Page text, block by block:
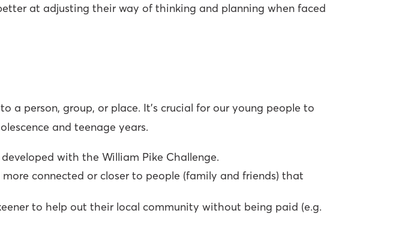
at adjusting their way of thinking and planning when faced
a person, group, or place. It’s crucial for our young people to
and teenage years.
with the William Pike Challenge.
connected or closer to people (family and friends) that
to help out their local community without being paid (e.g.